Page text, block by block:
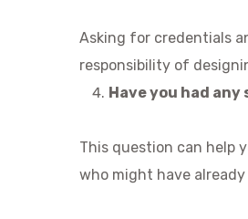
Asking for credentials
responsibility of
Have you had
This question can help
who might have